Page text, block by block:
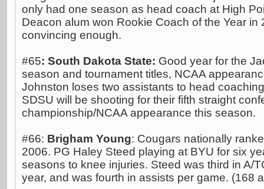
only had one season as head coach at High
Deacon alum won Rookie Coach of the Year in
convincing enough.
#65: South Dakota State: Good year for the
season and tournament titles, NCAA
Johnston loses two assistants to head
SDSU will be shooting for their fifth straight
championship/NCAA appearance this season.
#66: Brigham Young: Cougars nationally
2006. PG Haley Steed playing at BYU for six
seasons to knee injuries. Steed was third in A/
year, and was fourth in assists per game. (168